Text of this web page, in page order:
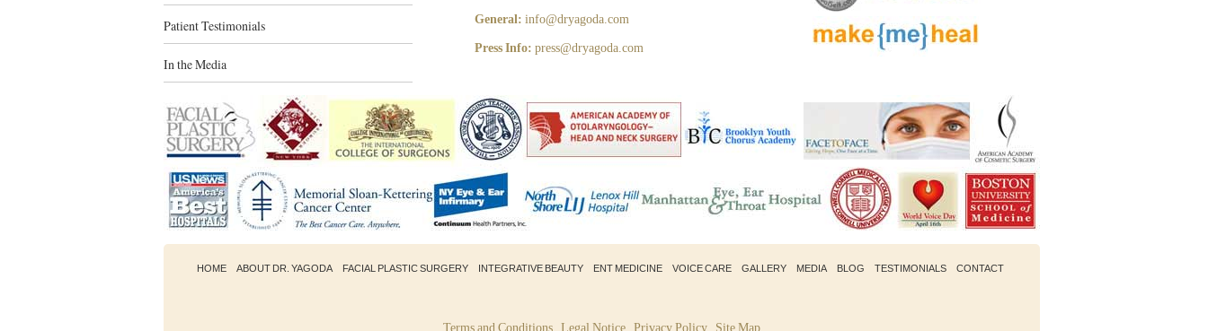
Patient Testimonials
In the Media
General: info@dryagoda.com
Press Info: press@dryagoda.com
HOME ABOUT DR. YAGODA FACIAL PLASTIC SURGERY INTEGRATIVE BEAUTY ENT MEDICINE VOICE CARE GALLERY MEDIA BLOG TESTIMONIALS CONTACT
Terms and Conditions Legal Notice Privacy Policy Site Map